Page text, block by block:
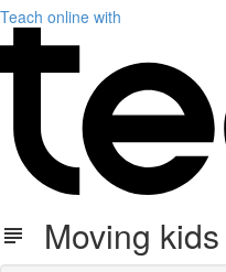
Teach online with
Moving